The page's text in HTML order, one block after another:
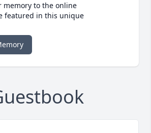
memory to the online
featured in this unique